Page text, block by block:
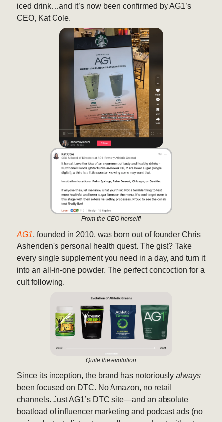
iced drink…and it’s now been confirmed by AG1’s
CEO, Kat Cole.
From the CEO herself!
AG1, founded in 2010, was born out of founder Chris
Ashenden's personal health quest. The gist? Take
every single supplement you need in a day, and turn it
into an all-in-one powder. The perfect concoction for a
cult following.
Quite the evolution
Since its inception, the brand has notoriously always
been focused on DTC. No Amazon, no retail
channels. Just AG1’s DTC site—and an absolute
boatload of influencer marketing and podcast ads (no